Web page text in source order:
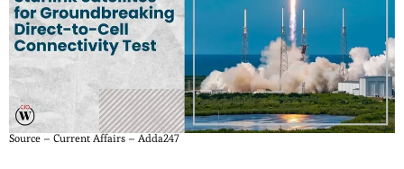
Source – Current Affairs – Adda247